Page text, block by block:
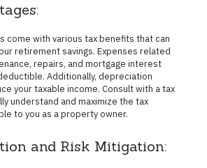
retirement savings. Expenses related
repairs, and mortgage interest
Additionally, depreciation
your taxable income. Consult with a tax
understand and maximize the tax
to you as a property owner.
and Risk Mitigation: